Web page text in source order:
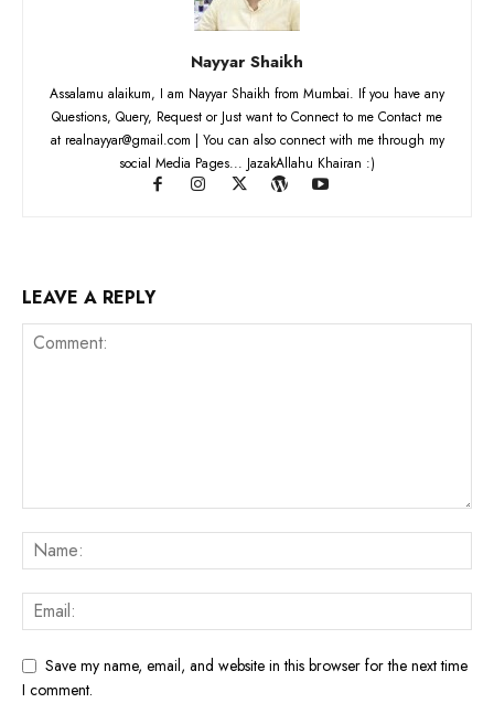
Nayyar Shaikh
Assalamu alaikum, I am Nayyar Shaikh from Mumbai. If you have any
Questions, Query, Request or Just want to Connect to me Contact me
at realnayyar@gmail.com | You can also connect with me through my
social Media Pages... JazakAllahu Khairan :)
LEAVE A REPLY
Save my name, email, and website in this browser for the next time
I comment.